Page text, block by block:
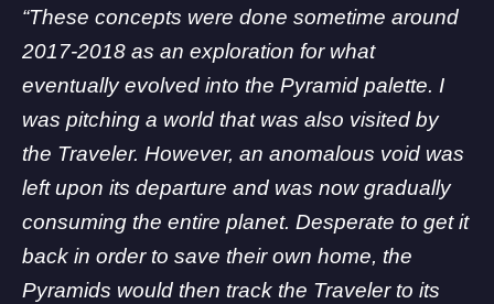
“These concepts were done sometime around
2017-2018 as an exploration for what
eventually evolved into the Pyramid palette. I
was pitching a world that was also visited by
the Traveler. However, an anomalous void was
left upon its departure and was now gradually
consuming the entire planet. Desperate to get it
back in order to save their own home, the
Pyramids would then track the Traveler to its